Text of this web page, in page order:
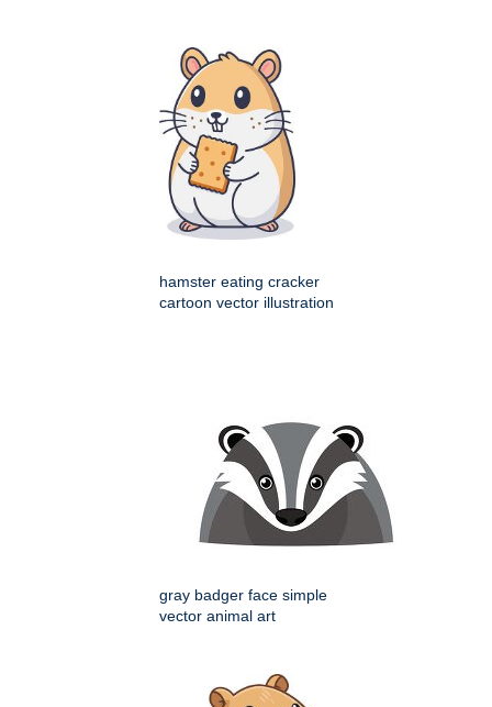
hamster eating cracker
cartoon vector illustration
gray badger face simple
vector animal art